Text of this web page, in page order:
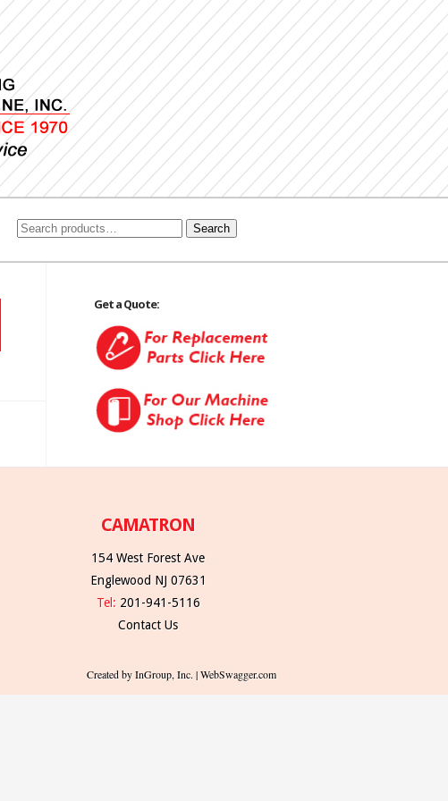
Search
Get a Quote:
CAMATRON
154 West Forest Ave
Englewood NJ 07631
Tel: 201-941-5116
Contact Us
Created by InGroup, Inc. | WebSwagger.com